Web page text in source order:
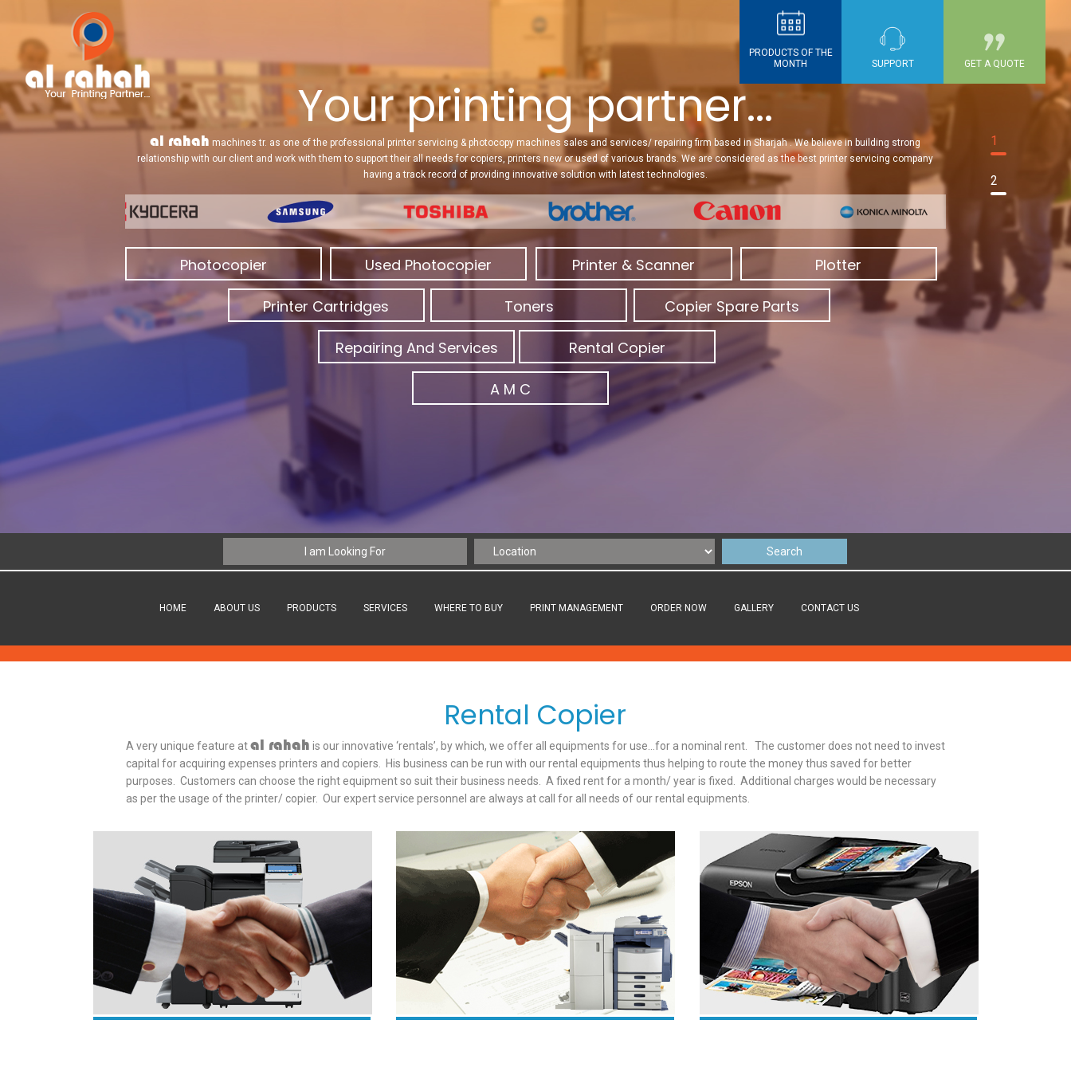
1
2
PRODUCTS OF THE
MONTH
SUPPORT GET A QUOTE
Your printing partner...
al rahah machines tr. as one of the professional printer servicing & photocopy machines sales and services/ repairing firm based in Sharjah . We believe in building strong
relationship with our client and work with them to support their all needs for copiers, printers new or used of various brands. We are considered as the best printer servicing company
having a track record of providing innovative solution with latest technologies.
Photocopier Used Photocopier Printer & Scanner Plotter
Printer Cartridges Toners Copier Spare Parts
Repairing And Services Rental Copier
A M C
HOME ABOUT US PRODUCTS SERVICES WHERE TO BUY PRINT MANAGEMENT ORDER NOW GALLERY CONTACT US
Rental Copier
A very unique feature atal rahah is our innovative ‘rentals’, by which, we offer all equipments for use…for a nominal rent. The customer does not need to invest
capital for acquiring expenses printers and copiers. His business can be run with our rental equipments thus helping to route the money thus saved for better
purposes. Customers can choose the right equipment so suit their business needs. A fixed rent for a month/ year is fixed. Additional charges would be necessary
as per the usage of the printer/ copier. Our expert service personnel are always at call for all needs of our rental equipments.